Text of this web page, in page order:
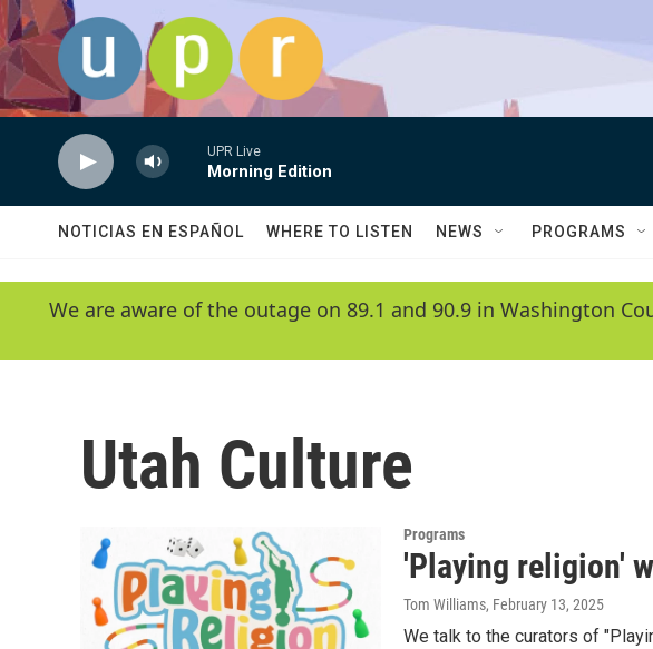
Skip to main content
UPR Live
Morning Edition
NOTICIAS EN ESPAÑOL WHERE TO LISTEN NEWS PROGRAMS
We are aware of the outage on 89.1 and 90.9 in Washington
Utah Culture
Programs
'Playing religion'
Tom Williams, February 13, 2025
We talk to the curators of